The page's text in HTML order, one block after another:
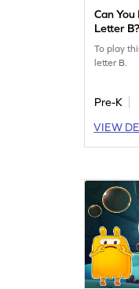
Can
Letter
To play
letter B.
Pre-K
VIEW